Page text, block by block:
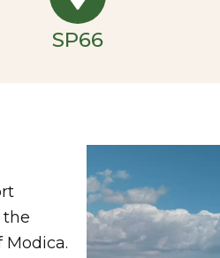
SP66
the